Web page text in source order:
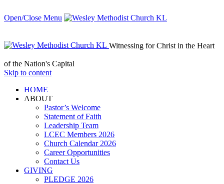
Open/Close Menu
Witnessing for Christ in the Heart
of the Nation's Capital
Skip to content
HОМЕ
ABOUT
Pastor’s Welcome
Statement of Faith
Leadership Team
LCEC Members 2026
Church Calendar 2026
Career Opportunities
Contact Us
GIVING
PLEDGE 2026